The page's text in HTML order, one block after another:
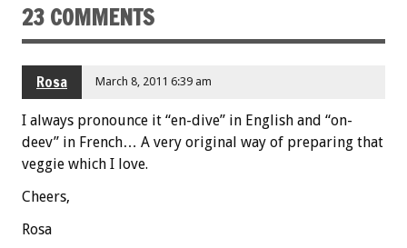
k
23 COMMENTS
Rosa March 8, 2011 6:39 am
I always pronounce it “en-dive” in English and “on-
deev” in French… A very original way of preparing that
veggie which I love.
Cheers,
Rosa